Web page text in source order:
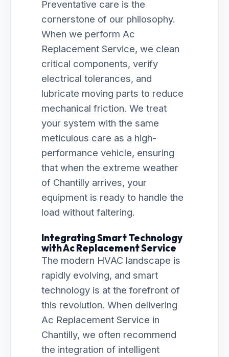
Preventative care is the
cornerstone of our philosophy.
When we perform Ac
Replacement Service, we clean
critical components, verify
electrical tolerances, and
lubricate moving parts to reduce
mechanical friction. We treat
your system with the same
meticulous care as a high-
performance vehicle, ensuring
that when the extreme weather
of Chantilly arrives, your
equipment is ready to handle the
load without faltering.
Integrating Smart Technology
with Ac Replacement Service
The modern HVAC landscape is
rapidly evolving, and smart
technology is at the forefront of
this revolution. When delivering
Ac Replacement Service in
Chantilly, we often recommend
the integration of intelligent